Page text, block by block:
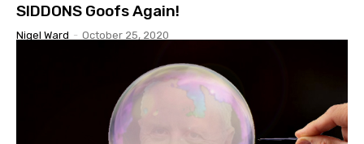
SIDDONS Goofs Again!
Nigel Ward - October 25, 2020